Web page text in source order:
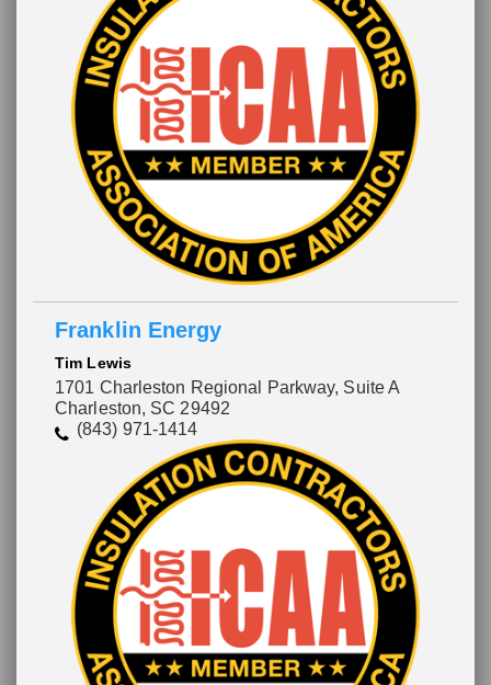
Franklin Energy
Tim Lewis
1701 Charleston Regional Parkway, Suite A
Charleston, SC 29492
(843) 971-1414